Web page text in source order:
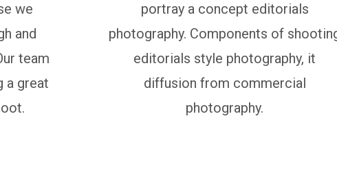
we
and
team
a great
portray a concept editorials
photography. Components of
editorials style photography, it
diffusion from commercial
photography.